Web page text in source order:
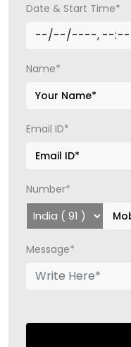
Date & Start Time*
Name*
Email ID*
Number*
Message*